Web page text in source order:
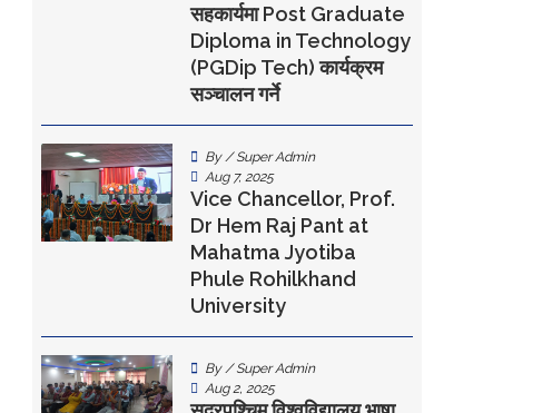
सहकार्यमा Post Graduate
Diploma in Technology
(PGDip Tech) कार्यक्रम
सञ्चालन गर्ने
By / Super Admin
Aug 7, 2025
Vice Chancellor, Prof.
Dr Hem Raj Pant at
Mahatma Jyotiba
Phule Rohilkhand
University
By / Super Admin
Aug 2, 2025